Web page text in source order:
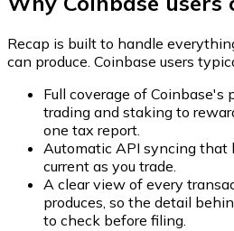
Recap is built to handle
can produce. Coinbase users
Full coverage of Coinbase's
trading and staking to
one tax report.
Automatic API syncing that
current as you trade.
A clear view of every
produces, so the detail
to check before filing.